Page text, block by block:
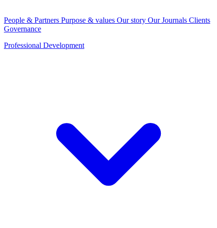
People & Partners Purpose & values Our story Our Journals Clients
Governance
Professional Development